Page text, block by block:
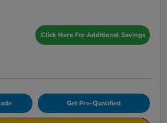
Click Here For Additional Savings
Get Pre-Qualified